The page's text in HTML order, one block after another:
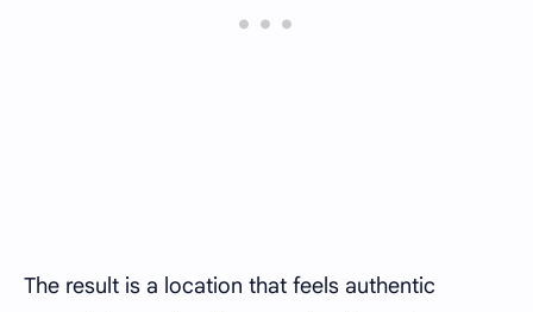
The result is a location that feels authentic